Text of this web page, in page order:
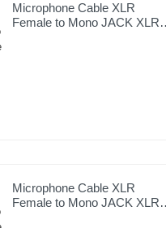
Microphone Cable XLR
Female to Mono JACK XLR
Microphone Cable XLR
Female to Mono JACK XLR